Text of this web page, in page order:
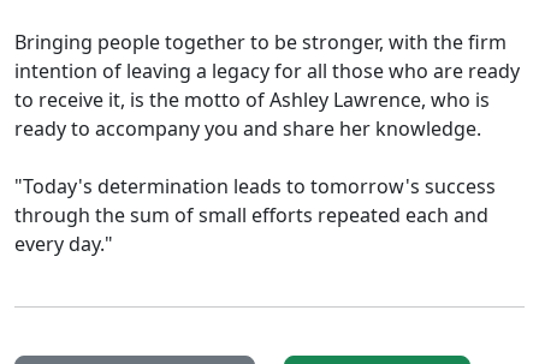
Bringing people together to be stronger, with the firm
intention of leaving a legacy for all those who are ready
to receive it, is the motto of Ashley Lawrence, who is
ready to accompany you and share her knowledge.
"Today's determination leads to tomorrow's success
through the sum of small efforts repeated each and
every day."